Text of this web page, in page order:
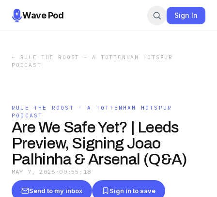
Wave Pod Sign In
←
RULE THE ROOST - A TOTTENHAM HOTSPUR
PODCAST
RULE THE ROOST - A TOTTENHAM HOTSPUR
PODCAST
Are We Safe Yet? | Leeds
Preview, Signing Joao
Palhinha & Arsenal (Q&A)
MAY 7, 2026 · 00:55:18
Send to my inbox Sign in to save